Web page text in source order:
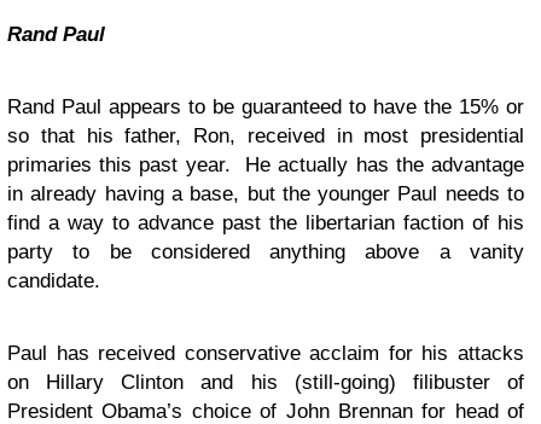
Rand Paul
Rand Paul appears to be guaranteed to have the 15% or
so that his father, Ron, received in most presidential
primaries this past year. He actually has the advantage
in already having a base, but the younger Paul needs to
find a way to advance past the libertarian faction of his
party to be considered anything above a vanity
candidate.
Paul has received conservative acclaim for his attacks
on Hillary Clinton and his (still-going) filibuster of
President Obama’s choice of John Brennan for head of